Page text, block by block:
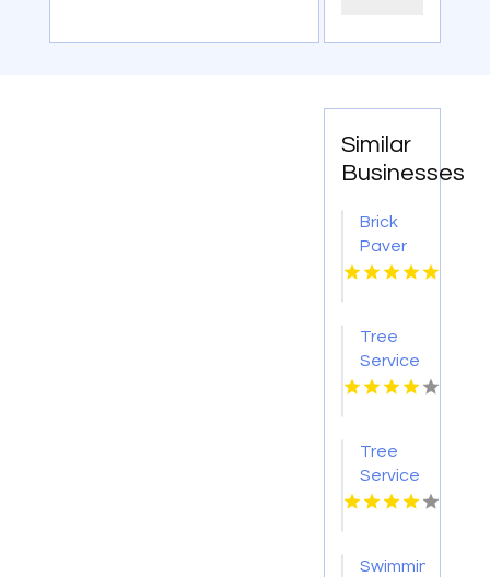
Similar
Businesses
Brick
Paver
Patios
Tree
Service
Jacksonville
Tree
Service
Gulf
Swimming